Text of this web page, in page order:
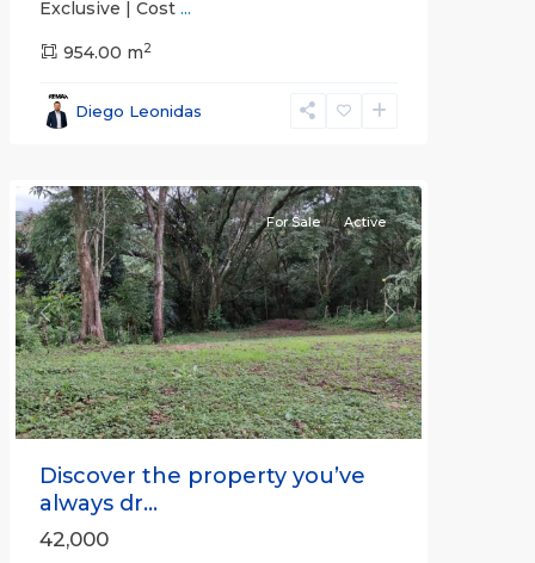
Exclusive | Cost ...
954.00 m2
Diego Leonidas
all
(Province) ,
San
Previous Next
For Sale Active
Discover the property you’ve
always dr...
42,000